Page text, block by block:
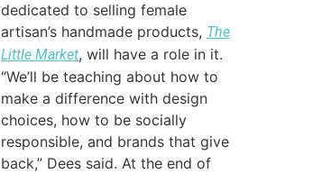
dedicated to selling female
artisan’s handmade products, The
Little Market, will have a role in it.
“We’ll be teaching about how to
make a difference with design
choices, how to be socially
responsible, and brands that give
back,” Dees said. At the end of